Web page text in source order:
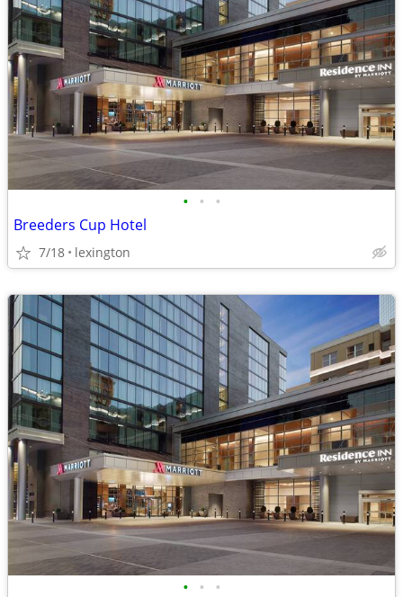
• • •
Breeders Cup Hotel
7/18 lexington
• • •